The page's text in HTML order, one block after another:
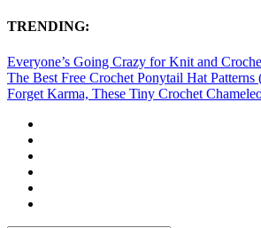
TRENDING:
Everyone’s Going Crazy for Knit and
The Best Free Crochet Ponytail Hat Patterns
Forget Karma, These Tiny Crochet